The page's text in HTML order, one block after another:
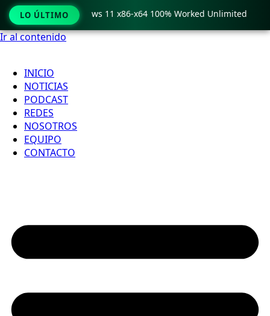
Ir al contenido
INICIO
NOTICIAS
PODCAST
REDES
NOSOTROS
EQUIPO
CONTACTO
LO ÚLTIMO
Crack only Windows 11 x86-x64 100% Worked Unlimited